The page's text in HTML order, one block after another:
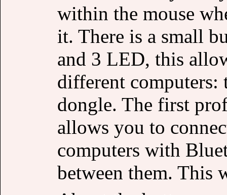
within the mouse
it. There is a small
and 3 LED, this
different
dongle. The first
allows you to
computers with
between them. This